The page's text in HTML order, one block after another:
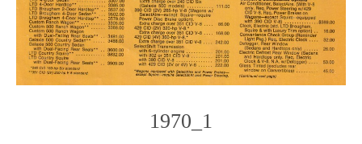
1970_1